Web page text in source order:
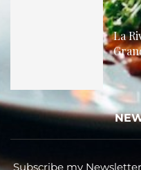
La
Subscribe my